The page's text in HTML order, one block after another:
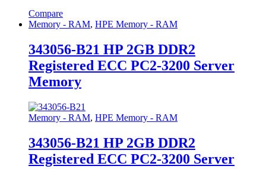
Compare
Memory - RAM, HPE Memory - RAM
343056-B21 HP 2GB DDR2
Registered ECC PC2-3200 Server
Memory
Memory - RAM, HPE Memory - RAM
343056-B21 HP 2GB DDR2
Registered ECC PC2-3200 Server